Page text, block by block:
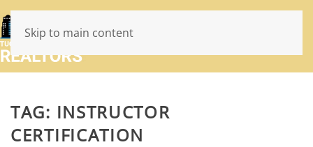
Skip to main content
TAG: INSTRUCTOR
CERTIFICATION